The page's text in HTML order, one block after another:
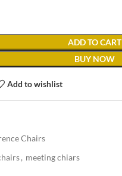
ADD TO CART
BUY NOW
Add to wishlist
Chairs
, meeting chiars